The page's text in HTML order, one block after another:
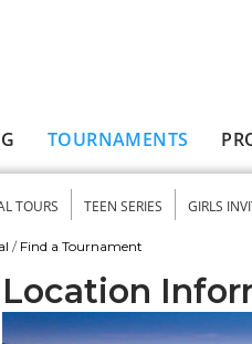
TOURNAMENTS
TOURS TEEN SERIES GIRLS
/ Find a Tournament
Location